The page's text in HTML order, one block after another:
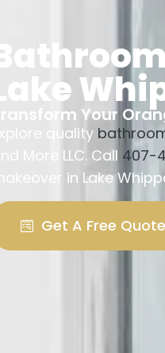
Lake
Transform Your
Explore quality
And More LLC. Call 407-
makeover in Lake
Get A Free Quote